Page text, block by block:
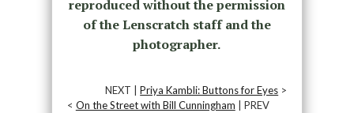
reproduced without the permission
of the Lenscratch staff and the
photographer.
NEXT |Priya Kambli: Buttons for Eyes >
< On the Street with Bill Cunningham | PREV